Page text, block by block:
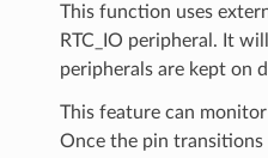
This function uses
RTC_IO peripheral. It
peripherals are kept on
This feature can
Once the pin transitions